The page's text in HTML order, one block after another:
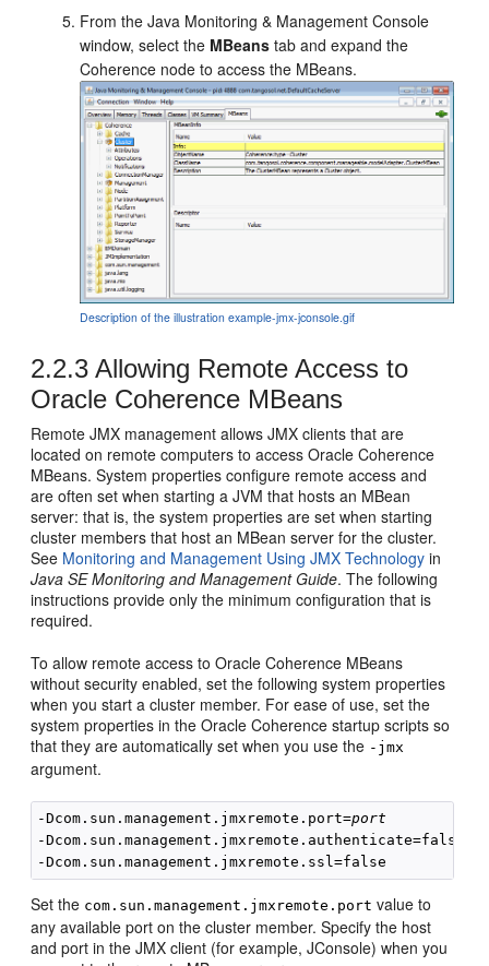
From the Java Monitoring & Management Console
window, select the MBeans tab and expand the
Coherence node to access the MBeans.
Description of the illustration example-jmx-jconsole.gif
2.2.3 Allowing Remote Access to
Oracle Coherence MBeans
Remote JMX management allows JMX clients that are
located on remote computers to access Oracle Coherence
MBeans. System properties configure remote access and
are often set when starting a JVM that hosts an MBean
server: that is, the system properties are set when starting
cluster members that host an MBean server for the cluster.
See Monitoring and Management Using JMX Technology in
Java SE Monitoring and Management Guide. The following
instructions provide only the minimum configuration that is
required.
To allow remote access to Oracle Coherence MBeans
without security enabled, set the following system properties
when you start a cluster member. For ease of use, set the
system properties in the Oracle Coherence startup scripts so
that they are automatically set when you use the -jmx
argument.
-Dcom.sun.management.jmxremote.port=port
-Dcom.sun.management.jmxremote.authenticate=false
Set the com.sun.management.jmxremote.port value to
any available port on the cluster member. Specify the host
and port in the JMX client (for example, JConsole) when you